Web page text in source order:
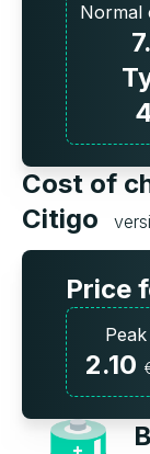
Normal
Cost of
Citigo
Price
2.10